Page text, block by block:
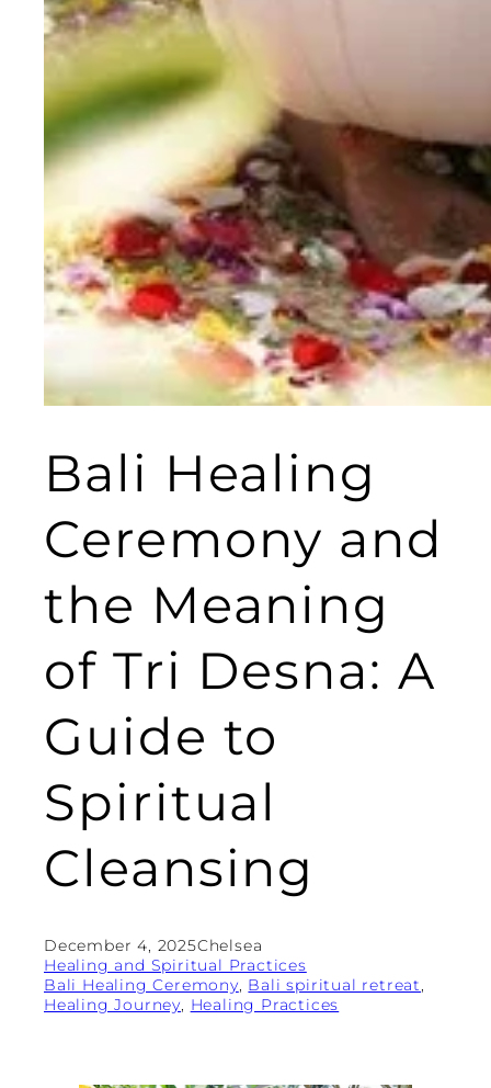
Bali Healing
Ceremony and
the Meaning
of Tri Desna: A
Guide to
Spiritual
Cleansing
December 4, 2025Chelsea
Healing and Spiritual Practices
Bali Healing Ceremony, Bali spiritual retreat
Healing Journey, Healing Practices